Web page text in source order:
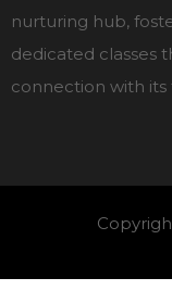
nurturing hub,
dedicated classes
connection with its